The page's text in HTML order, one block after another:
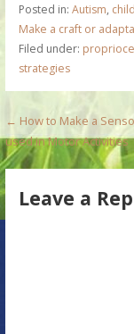
Posted in: Autism,
Make a craft or
Filed under:
strategies
P
o
s
t
← How to Make a
used in Motor Activities
Leave a